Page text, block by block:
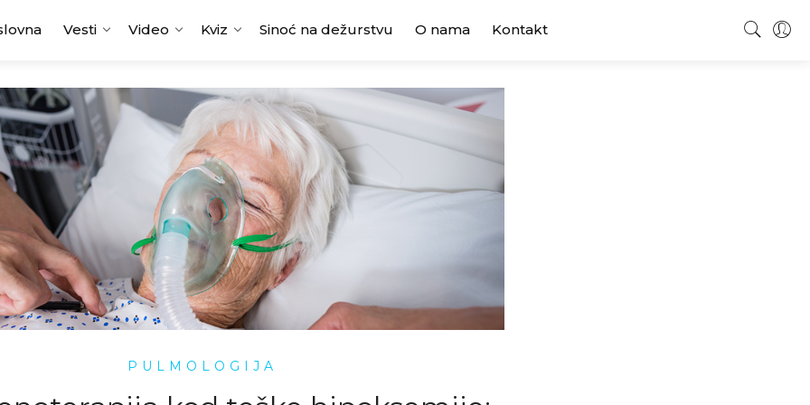
Vesti Video Kviz Sinoć na dežurstvu O nama Kontakt
PULMOLOGIJA